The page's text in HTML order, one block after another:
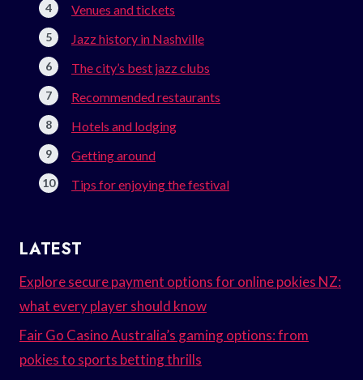
Venues and tickets
Jazz history in Nashville
The city’s best jazz clubs
Recommended restaurants
Hotels and lodging
Getting around
Tips for enjoying the festival
LATEST
Explore secure payment options for online pokies NZ:
what every player should know
Fair Go Casino Australia’s gaming options: from
pokies to sports betting thrills